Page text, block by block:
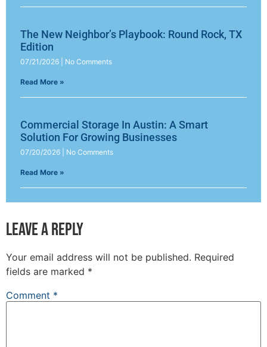
The New Neighbor’s Playbook: Round Rock, TX
Edition
07/21/2026 No Comments
Read More »
Commercial Storage In Austin: A Smart
Solution For Growing Businesses
07/20/2026 No Comments
Read More »
Leave a Reply
Your email address will not be published. Required
fields are marked *
Comment *